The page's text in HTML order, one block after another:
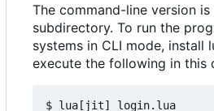
The command-line version is
subdirectory. To run the
systems in CLI mode, install
execute the following in this